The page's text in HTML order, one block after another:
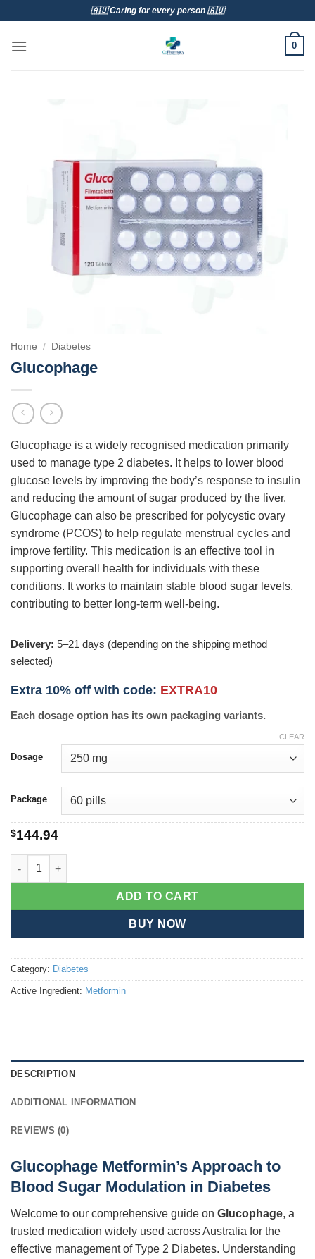
content
🇦🇺 Caring for every person 🇦🇺
0
Home / Diabetes
Glucophage
Glucophage is a widely recognised medication primarily
used to manage type 2 diabetes. It helps to lower blood
glucose levels by improving the body’s response to insulin
and reducing the amount of sugar produced by the liver.
Glucophage can also be prescribed for polycystic ovary
syndrome (PCOS) to help regulate menstrual cycles and
improve fertility. This medication is an effective tool in
supporting overall health for individuals with these
conditions. It works to maintain stable blood sugar levels,
contributing to better long-term well-being.
Delivery: 5–21 days (depending on the shipping method
selected)
Extra 10% off with code: EXTRA10
Each dosage option has its own packaging variants.
Dosage
Package
CLEAR
$144.94
Glucophage quantity
ADD TO CART
BUY NOW
Category: Diabetes
Active Ingredient: Metformin
DESCRIPTION
ADDITIONAL INFORMATION
REVIEWS (0)
Glucophage Metformin’s Approach to
Blood Sugar Modulation in Diabetes
Welcome to our comprehensive guide on Glucophage, a
trusted medication widely used across Australia for the
effective management of Type 2 Diabetes. Understanding